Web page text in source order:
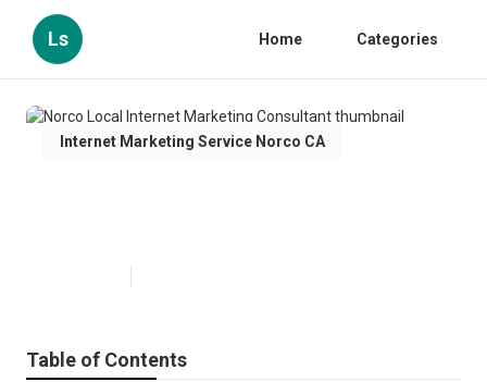
Ls Home Categories
Internet Marketing Service Norco CA
Table of Contents